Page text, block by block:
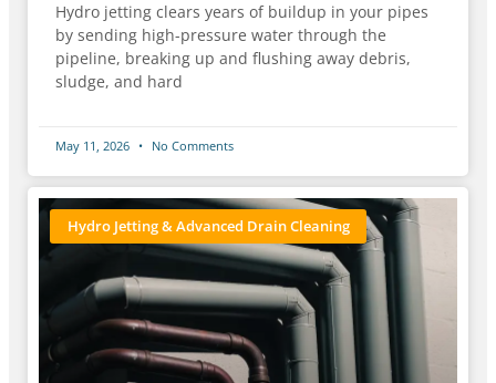
Hydro jetting clears years of buildup in your pipes
by sending high-pressure water through the
pipeline, breaking up and flushing away debris,
sludge, and hard
May 11, 2026 No Comments
Hydro Jetting & Advanced Drain Cleaning